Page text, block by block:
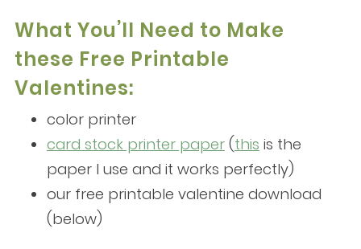
What You’ll Need to Make
these Free Printable
Valentines:
color printer
card stock printer paper(this is the
paper I use and it works perfectly)
our free printable valentine download
(below)